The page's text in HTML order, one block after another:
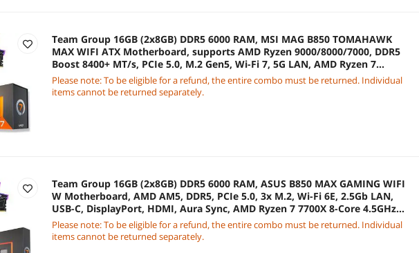
Team Group 16GB (2x8GB) DDR5 6000 RAM, MSI MAG B850 TOMAHAWK
MAX WIFI ATX Motherboard, supports AMD Ryzen 9000/8000/7000, DDR5
Boost 8400+ MT/s, PCIe 5.0, M.2 Gen5, Wi-Fi 7, 5G LAN, AMD Ryzen 7
7700X3D 8-Core 4.0 GHz CPU
Please note: To be eligible for a refund, the entire combo must be returned. Individual
items cannot be returned separately.
Team Group 16GB (2x8GB) DDR5 6000 RAM, ASUS B850 MAX GAMING WIFI
W Motherboard, AMD AM5, DDR5, PCIe 5.0, 3x M.2, Wi-Fi 6E, 2.5Gb LAN,
USB-C, DisplayPort, HDMI, Aura Sync, AMD Ryzen 7 7700X 8-Core 4.5GHz
CPU
Please note: To be eligible for a refund, the entire combo must be returned. Individual
items cannot be returned separately.